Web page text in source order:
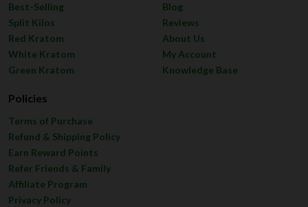
Best-Selling
Split Kilos
Red Kratom
White Kratom
Green Kratom
Blog
Reviews
About Us
My Account
Knowledge Base
Policies
Terms of Purchase
Refund & Shipping Policy
Earn Reward Points
Refer Friends & Family
Affiliate Program
Privacy Policy